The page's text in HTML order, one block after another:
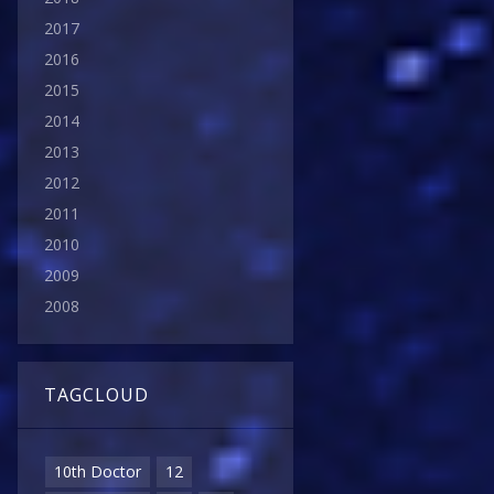
2017
2016
2015
2014
2013
2012
2011
2010
2009
2008
TAGCLOUD
10th Doctor 12